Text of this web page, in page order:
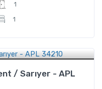
1
1
/ Sarıyer - APL